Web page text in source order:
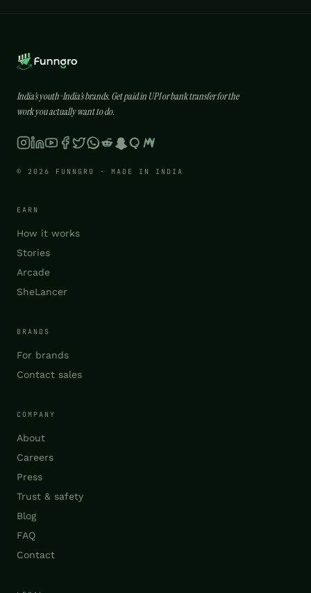
India’s youth · India’s brands. Get paid in UPI or bank transfer for the
work you actually want to do.
© 2026 FUNNGRO · MADE IN INDIA
EARN
How it works
Stories
Arcade
SheLancer
BRANDS
For brands
Contact sales
COMPANY
About
Careers
Press
Trust & safety
Blog
FAQ
Contact